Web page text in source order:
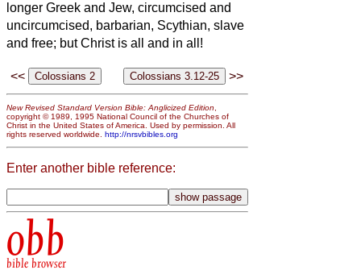
longer Greek and Jew, circumcised and
uncircumcised, barbarian, Scythian, slave
and free; but Christ is all and in all!
<< >>
New Revised Standard Version Bible: Anglicized Edition
copyright © 1989, 1995 National Council of the Churches of
Christ in the United States of America. Used by permission. All
rights reserved worldwide. http://nrsvbibles.org
Enter another bible reference:
obb
bible browser